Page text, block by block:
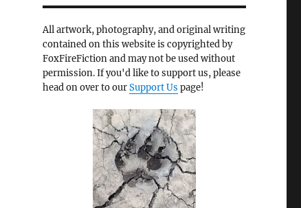
All artwork, photography, and original writing
contained on this website is copyrighted by
FoxFireFiction and may not be used without
permission. If you'd like to support us, please
head on over to ourSupport Us page!